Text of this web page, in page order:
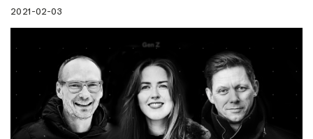
2021-02-03